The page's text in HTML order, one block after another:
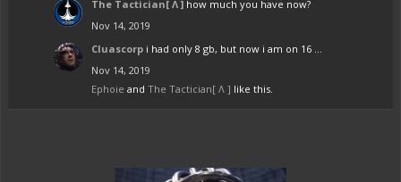
The Tactician[ Λ ] how much you have now?
Nov 14, 2019
Cluascorp i had only 8 gb, but now i am on 16 ...
Nov 14, 2019
Ephoie and The Tactician[ Λ ] like this.